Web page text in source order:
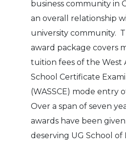
business community in
an overall relationship
university community.
award package covers
tuition fees of the West
School Certificate
(WASSCE) mode entry
Over a span of seven
awards have been given
deserving UG School of